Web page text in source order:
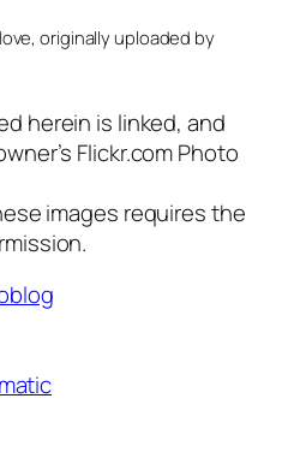
originally uploaded by
herein is linked, and
Flickr.com Photo
images requires the